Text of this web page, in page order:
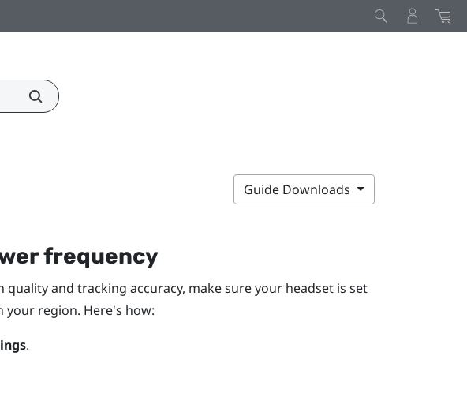
Guide Downloads
frequency
and tracking accuracy, make sure your headset is set
your region. Here's how:
.